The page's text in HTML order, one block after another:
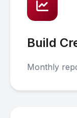
Build
Monthly